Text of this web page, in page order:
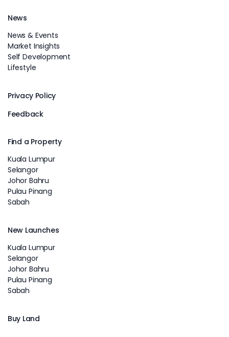
News
News & Events
Market Insights
Self Development
Lifestyle
Privacy Policy
Feedback
Find a Property
Kuala Lumpur
Selangor
Johor Bahru
Pulau Pinang
Sabah
New Launches
Kuala Lumpur
Selangor
Johor Bahru
Pulau Pinang
Sabah
Buy Land